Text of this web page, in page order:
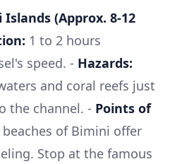
(Approx. 8-12
1 to 2 hours
speed. - Hazards:
and coral reefs just
the channel. - Points of
of Bimini offer
Stop at the famous